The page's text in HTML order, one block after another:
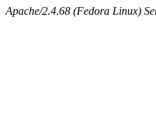
Apache/2.4.68 (Fedora Linux)